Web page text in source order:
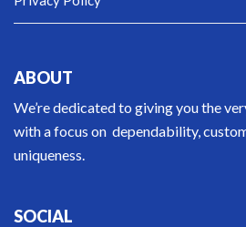
ABOUT
We’re dedicated to giving you the
with a focus on dependability,
uniqueness.
SOCIAL